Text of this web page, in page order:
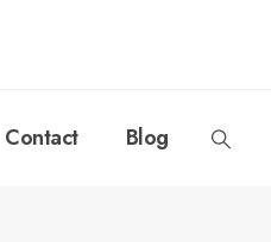
Contact Blog